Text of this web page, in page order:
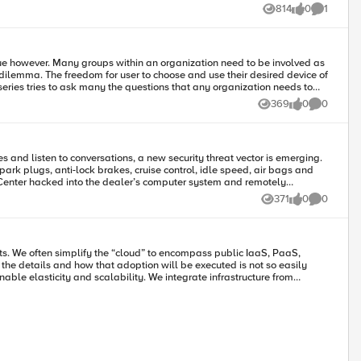
814
Views 0
likes 1
Comment
however. Many groups within an organization need to be involved as
tries to ask many the questions that any organization needs to
to preserve the native user experience, keep pace with
and cannot be
enforced. Define what is ‘Acceptable use.’
less than
education is one way
retention and destruction; the allowed types of devices; what
And it must be enforced. Companies need to
369
Views 0
likes 0
Comments
listen to conversations, a new security threat vector is emerging.
plugs, anti-lock brakes, cruise control, idle speed, air bags and
371
Views 0
likes 0
Comments
details and how that adoption will be executed is not so easily
desired) and over which management can occur. The most basic